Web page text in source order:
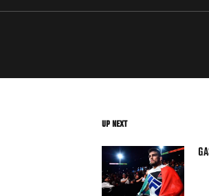
UP NEXT